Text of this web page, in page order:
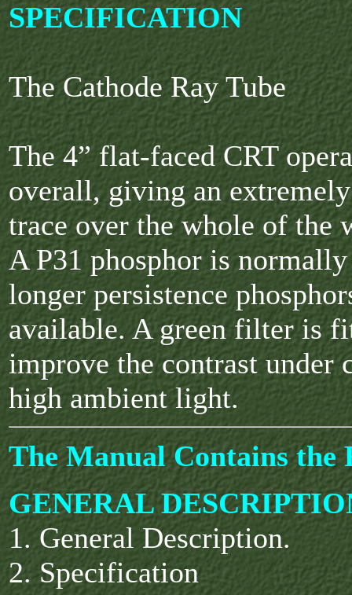
SPECIFICATION
The Cathode Ray Tube
The 4” flat-faced CRT
overall, giving an
trace over the whole of the
A P31 phosphor is
longer persistence
available. A green filter is
improve the contrast under
high ambient light.
The Manual Contains the
GENERAL
1. General Description.
2. Specification